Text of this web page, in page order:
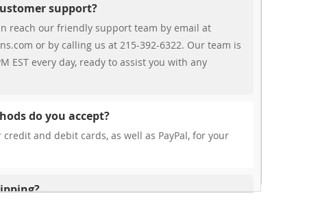
support?
reach our friendly support team by email at
or by calling us at 215-392-6322. Our team is
EST every day, ready to assist you with any
do you accept?
and debit cards, as well as PayPal, for your